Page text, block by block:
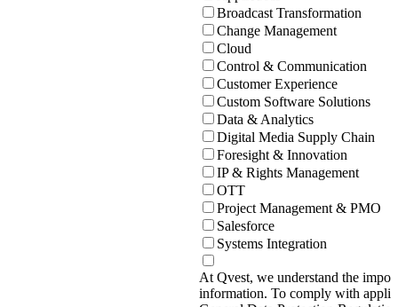
Broadcast Transformation
Change Management
Cloud
Control & Communication
Customer Experience
Custom Software Solutions
Data & Analytics
Digital Media Supply Chain
Foresight & Innovation
IP & Rights Management
OTT
Project Management & PMO
Salesforce
Systems Integration
At Qvest, we understand the
information. To comply with